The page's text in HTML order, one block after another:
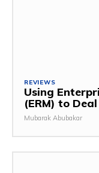
REVIEWS
Using
(ERM) to
Mubarak Abubakar